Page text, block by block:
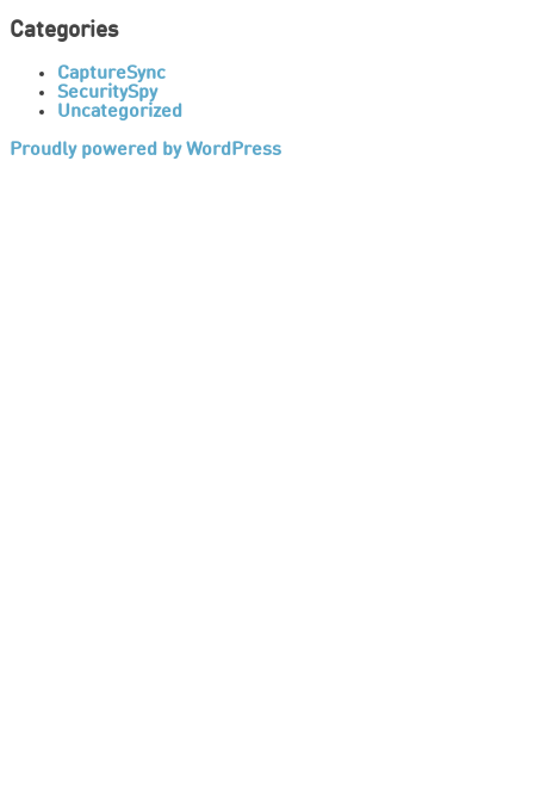
Categories
CaptureSync
SecuritySpy
Uncategorized
Proudly powered by WordPress